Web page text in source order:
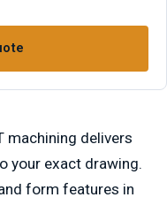
machining delivers
your exact drawing.
form features in